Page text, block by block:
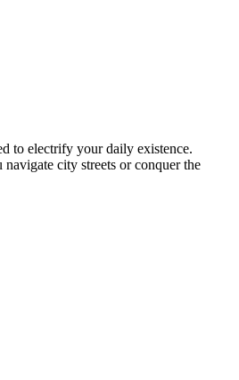
to electrify your daily existence.
city streets or conquer the